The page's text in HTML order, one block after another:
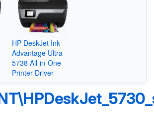
HP DeskJet Ink
Advantage Ultra
5738 All-in-One
Printer Driver